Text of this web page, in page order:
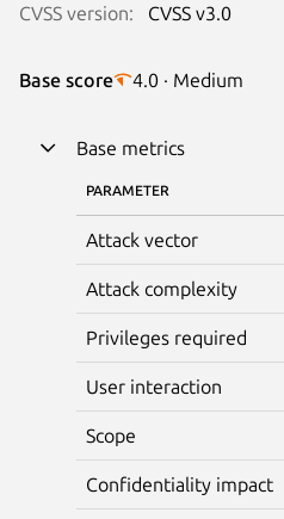
CVSS version: CVSS v3.0
Base score 4.0 · Medium
Base metrics
PARAMETER
Attack vector
Attack complexity
Privileges required
User interaction
Scope
Confidentiality impact